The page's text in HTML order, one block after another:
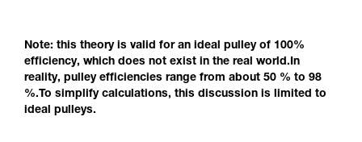
Note: this theory is valid for an ideal pulley of 100%
efficiency, which does not exist in the real world.In
reality, pulley efficiencies range from about 50 % to 98
%.To simplify calculations, this discussion is limited to
ideal pulleys.